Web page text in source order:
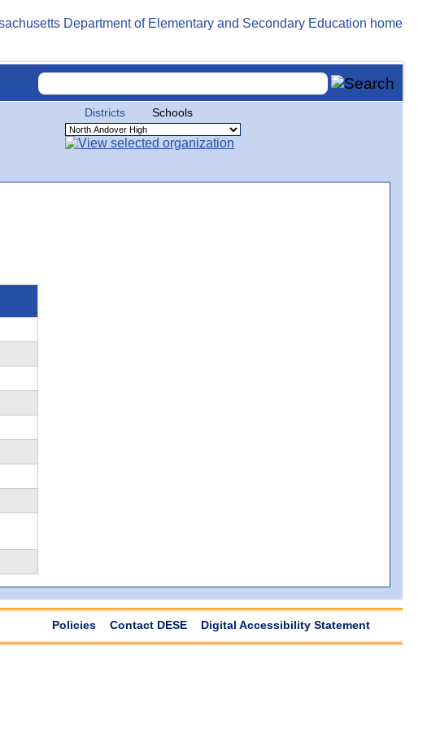
Districts Schools
Policies Contact DESE Digital Accessibility Statement